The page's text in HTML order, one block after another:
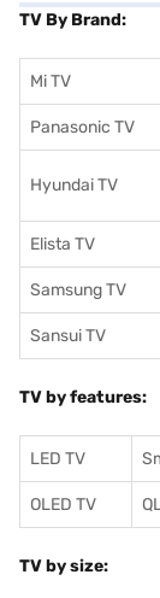
TV By Brand:
Mi TV
Panasonic TV
Hyundai TV
Elista TV
Samsung TV
Sansui TV
TV by features:
LED TV
OLED TV
TV by size: